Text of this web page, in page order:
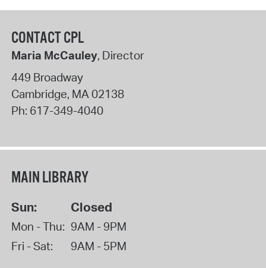
CONTACT CPL
Maria McCauley, Director
449 Broadway
Cambridge, MA02138
Ph: 617-349-4040
MAIN LIBRARY
Sun: Closed
Mon - Thu: 9AM - 9PM
Fri - Sat:
9AM - 5PM